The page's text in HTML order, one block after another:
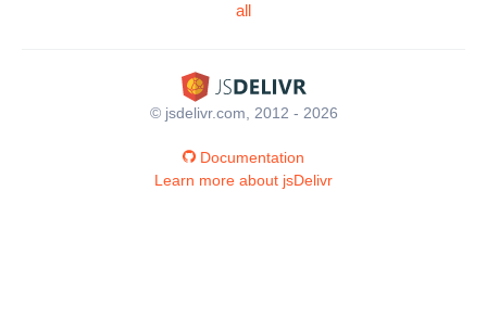
all
© jsdelivr.com, 2012 - 2026
Documentation
Learn more about jsDelivr